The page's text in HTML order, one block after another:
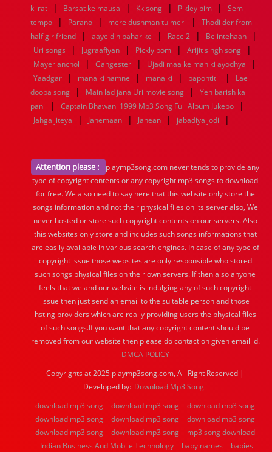
ki rat
| Barsat ke mausa | Kk song | Pikley pim |
Sem
tempo
| Parano | mere dushman tu meri |
Thodi der from
half girlfriend
| aaye din bahar ke | Race 2 | Be intehaan |
Uri songs | Jugraafiyan | Pickly pom | Arijit singh song |
Mayer anchol | Gangester | Ujadi maa ke man ki ayodhya |
Yaadgar | mana ki hamne | mana ki | papontitli |
Lae
dooba song
| Main lad jana Uri movie song |
Yeh barish ka
pani
| Captain Bhawani 1999 Mp3 Song Full Album Jukebo |
Jahga jiteya | Janemaan | Janean | jabadiya jodi |
Attention please :
playmp3song.com never tends to provide any
type of copyright contents or any copyright mp3 songs to download
for free. We also need to say here that this website only store the
songs information and not their physical files on its server also, We
never hosted or store such copyright contents on our servers. Also
this websites only store and includes such songs informations that
are easily available in various search engines. In case of any type of
copyright issue those websites are only responsible who stored
such songs physical files on their own servers. If then also anyone
feels that we and our website is indulging any of such copyright
issue then just send an email to the suitable person and those
hsting providers which are really providing users the physical files
of such songs.If you want that any copyright content should be
removed from our website then please do contact on given email id.
DMCA POLICY
Copyrights at 2025 playmp3song.com, All Right Reserved |
Developed by: Download Mp3 Song
download mp3 song
download mp3 song
download mp3 song
download mp3 song
download mp3 song
download mp3 song
download mp3 song
download mp3 song
mp3 song download
Indian Business And Mobile Technology
baby names babies